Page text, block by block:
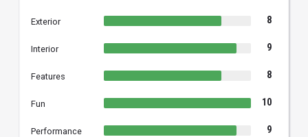
Exterior 8
Interior 9
Features 8
Fun 10
Performance 9